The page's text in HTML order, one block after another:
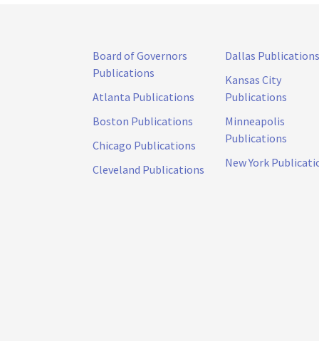
Board of Governors
Publications
Atlanta Publications
Boston Publications
Chicago Publications
Cleveland Publications
Dallas Publications
Kansas City
Publications
Minneapolis
Publications
New York